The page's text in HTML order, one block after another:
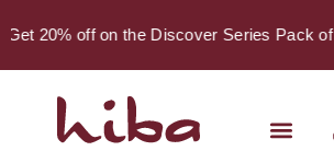
20% off on the Discover Series Pack of 4.